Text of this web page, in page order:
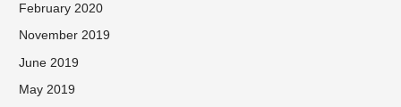
February 2020
November 2019
June 2019
May 2019